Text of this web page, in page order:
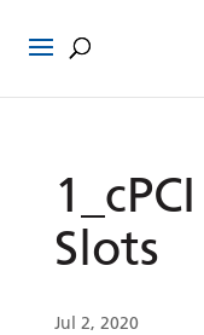
Slots
Jul 2, 2020